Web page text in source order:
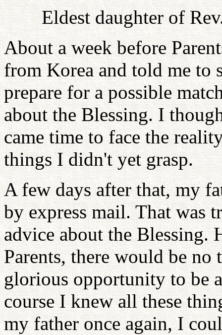
Eldest daughter of
About a week before
from Korea and told me to
prepare for a possible
about the Blessing. I
came time to face the
things I didn't yet grasp.
A few days after that, my
by express mail. That was
advice about the Blessing.
Parents, there would be no
glorious opportunity to be
course I knew all these
my father once again, I